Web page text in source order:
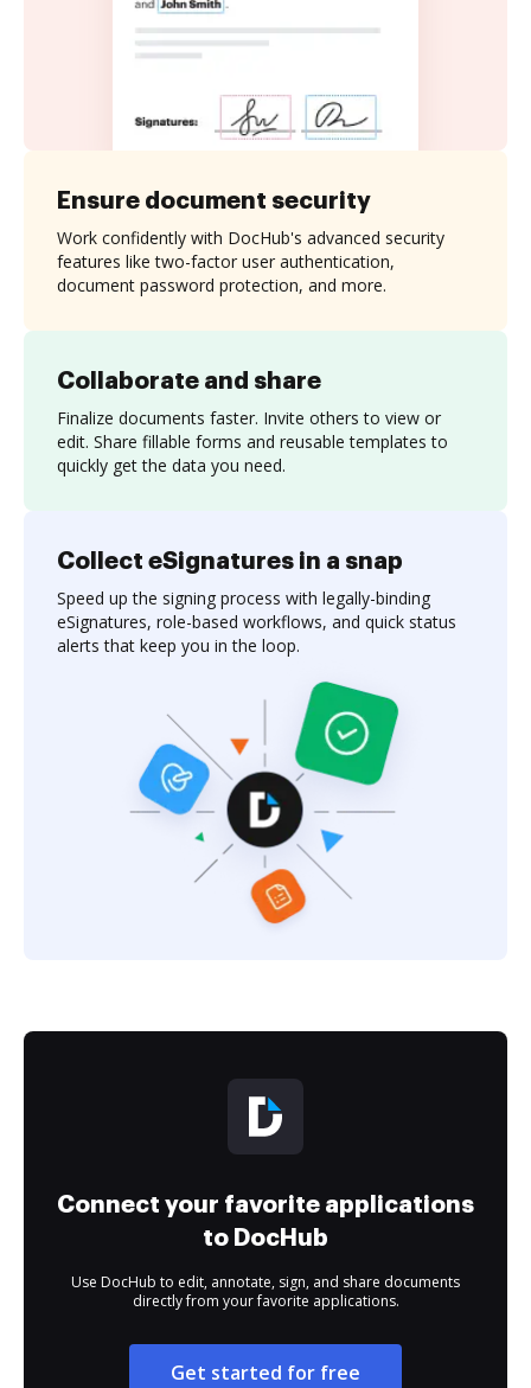
Collaborate and share
Finalize documents faster. Invite others to view or
edit. Share fillable forms and reusable templates to
quickly get the data you need.
Ensure document security
Work confidently with DocHub's advanced security
features like two-factor user authentication,
document password protection, and more.
Collect eSignatures in a snap
Speed up the signing process with legally-binding
eSignatures, role-based workflows, and quick status
alerts that keep you in the loop.
Connect your favorite applications
to DocHub
Use DocHub to edit, annotate, sign, and share documents
directly from your favorite applications.
Get started for free